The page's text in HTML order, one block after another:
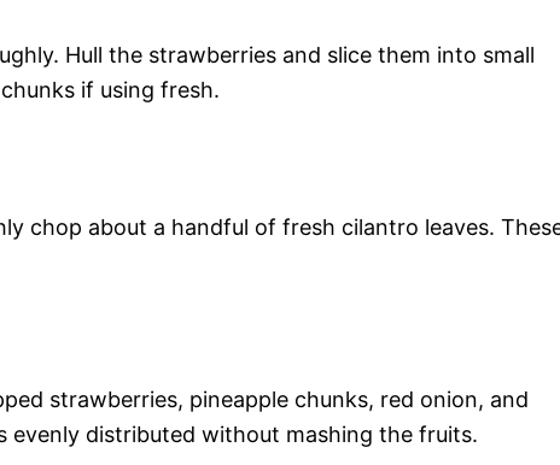
Hull the strawberries and slice them into small
if using fresh.
chop about a handful of fresh cilantro leaves.
strawberries, pineapple chunks, red onion, and
evenly distributed without mashing the fruits.